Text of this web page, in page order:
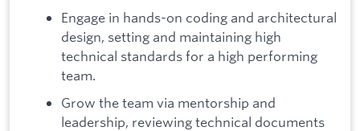
Engage in hands-on coding and architectural
design, setting and maintaining high
technical standards for a high performing
team.
Grow the team via mentorship and
leadership, reviewing technical documents